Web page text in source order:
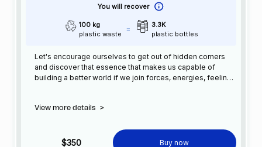
You will recover
100 kg
plastic waste
3.3K
plastic bottles
Let's encourage ourselves to get out of hidden corners
and discover that essence that makes us capable of
building a better world if we join forces, energies, feelings
View more details >
$350 Buy now